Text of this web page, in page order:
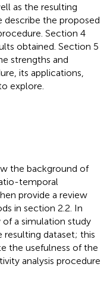
as the resulting
describe the proposed
Section 4
obtained. Section 5
strengths and
its applications,
explore.
the background of
temporal
provide a review
in section 2.2. In
a simulation study
resulting dataset; this
the usefulness of the
analysis procedure